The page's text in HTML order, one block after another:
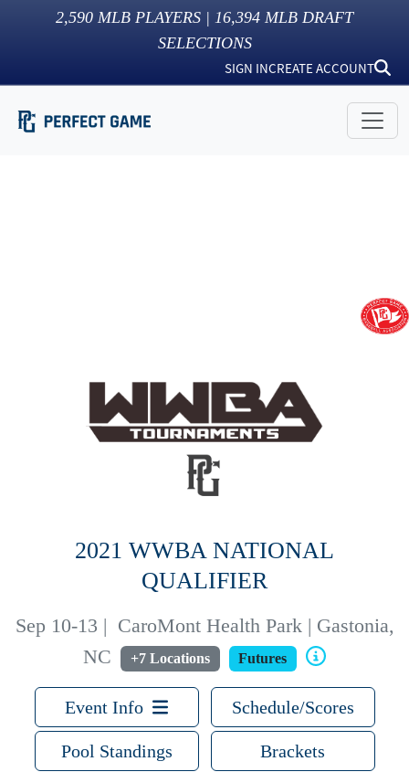
2,590 MLB PLAYERS | 16,394 MLB DRAFT
SELECTIONS
SIGN INCREATE ACCOUNT
2021 WWBA NATIONAL
QUALIFIER
Sep 10-13 | CaroMont Health Park | Gastonia,
NC
+7 Locations Futures
Event Info Schedule/Scores
Pool Standings Brackets